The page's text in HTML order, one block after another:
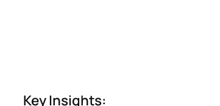
Key Insights: